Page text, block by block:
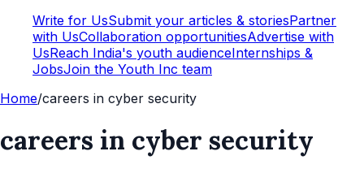
Write for UsSubmit your articles & storiesPartner
with UsCollaboration opportunitiesAdvertise with
UsReach India's youth audienceInternships &
JobsJoin the Youth Inc team
Home/careers in cyber security
careers in cyber security